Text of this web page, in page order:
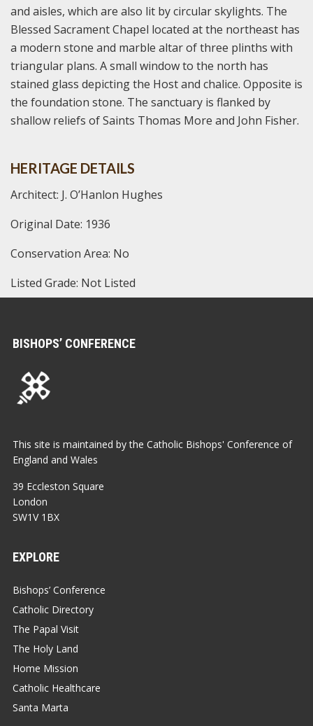
and aisles, which are also lit by circular skylights. The
Blessed Sacrament Chapel located at the northeast has
a modern stone and marble altar of three plinths with
triangular plans. A small window to the north has
stained glass depicting the Host and chalice. Opposite is
the foundation stone. The sanctuary is flanked by
shallow reliefs of Saints Thomas More and John Fisher.
HERITAGE DETAILS
Architect: J. O’Hanlon Hughes
Original Date: 1936
Conservation Area: No
Listed Grade: Not Listed
BISHOPS’ CONFERENCE
This site is maintained by the Catholic Bishops' Conference of
England and Wales
39 Eccleston Square
London
SW1V 1BX
EXPLORE
Bishops’ Conference
Catholic Directory
The Papal Visit
The Holy Land
Home Mission
Catholic Healthcare
Santa Marta